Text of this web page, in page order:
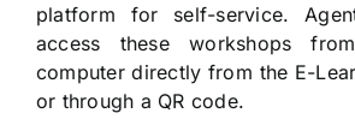
platform for self-service.
access these workshops
computer directly from the E-
or through a QR code.